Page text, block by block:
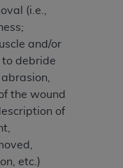
(i.e.,
and/or
to debride
the wound
of
etc.)